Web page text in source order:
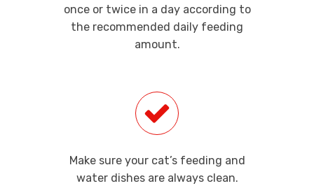
once or twice in a day according to
the recommended daily feeding
amount.
Make sure your cat’s feeding and
water dishes are always clean.